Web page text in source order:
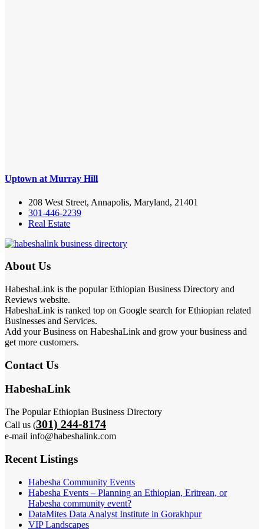
Uptown at Murray Hill
208 West Street, Annapolis, Maryland, 21401
301-446-2239
Real Estate
About Us
HabeshaLink is the popular Ethiopian Business Directory and
Reviews website.
HabeshaLink is ranked top on Google search for Ethiopian related
Businesses and Services.
Add your Business on HabeshaLink and grow your business and
get more customers.
Contact Us
HabeshaLink
The Popular Ethiopian Business Directory
Call us (301) 244-8174
e-mail info@habeshalink.com
Recent Listings
Habesha Community Events
Habesha Events – Planning an Ethiopian, Eritrean, or
Habesha community event?
DataMites Data Analyst Institute in Gorakhpur
VIP Landscapes